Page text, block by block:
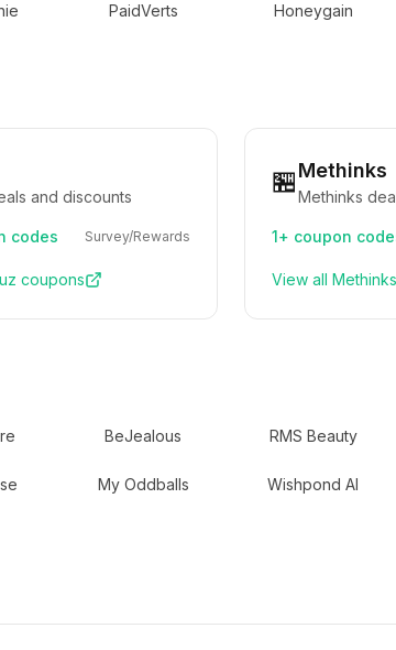
PaidVerts Honeygain
and discounts
codes Survey/Rewards
coupons
🏪Methinks
Methinks
1+ coupon
View allMethinks
BeJealous RMS Beauty
My Oddballs Wishpond AI